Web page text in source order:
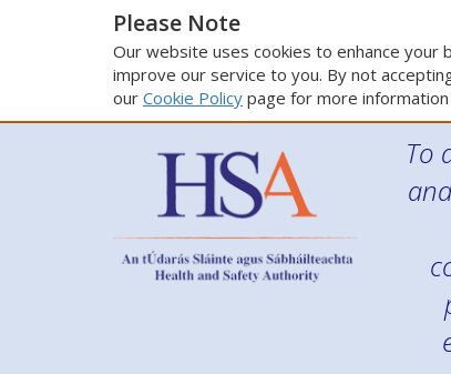
Please Note
Our website uses cookies to enhance
improve our service to you. By not
our Cookie Policy page for more
To